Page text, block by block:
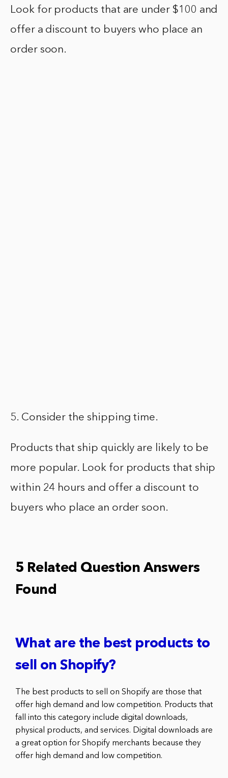
Look for products that are under $100 and
offer a discount to buyers who place an
order soon.
5. Consider the shipping time.
Products that ship quickly are likely to be
more popular. Look for products that ship
within 24 hours and offer a discount to
buyers who place an order soon.
5 Related Question Answers
Found
What are the best products to
sell on Shopify?
The best products to sell on Shopify are those that
offer high demand and low competition. Products that
fall into this category include digital downloads,
physical products, and services. Digital downloads are
a great option for Shopify merchants because they
offer high demand and low competition.